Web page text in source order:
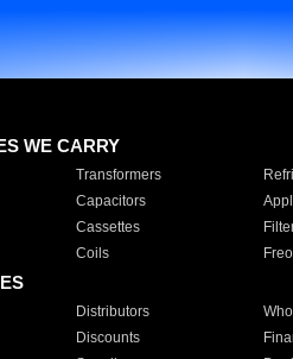
WE CARRY
Transformers
Capacitors
Cassettes
Coils
Distributors
Discounts